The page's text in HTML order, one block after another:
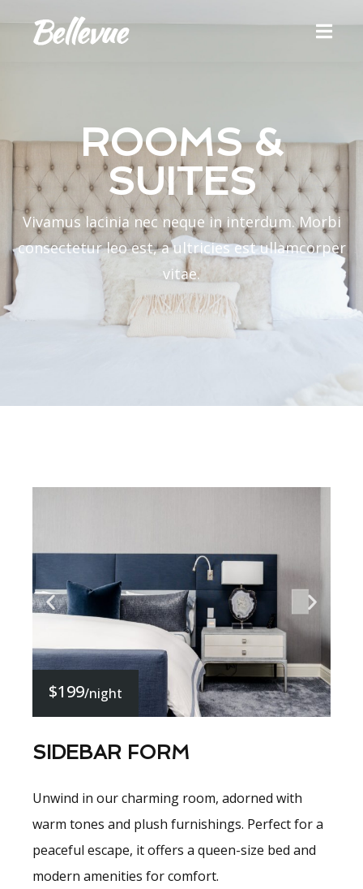
ROOMS &
SUITES
Vivamus lacinia nec neque in interdum. Morbi
consectetur leo est, a ultricies est ullamcorper
vitae.
$199/night
SIDEBAR FORM
Unwind in our charming room, adorned with
warm tones and plush furnishings. Perfect for a
peaceful escape, it offers a queen-size bed and
modern amenities for comfort.